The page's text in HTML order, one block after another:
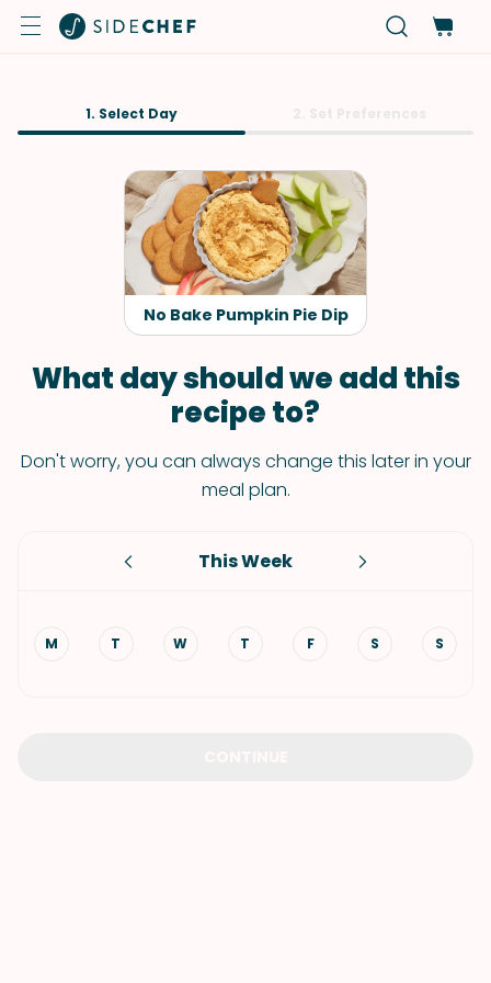
1. Select Day
No Bake Pumpkin Pie Dip
What day should we add this
recipe to?
Don't worry, you can always change this later in your
meal plan.
This Week
M T W T F S S